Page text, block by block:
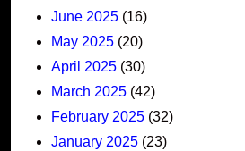
June 2025 (16)
May 2025 (20)
April 2025 (30)
March 2025 (42)
February 2025 (32)
January 2025 (23)